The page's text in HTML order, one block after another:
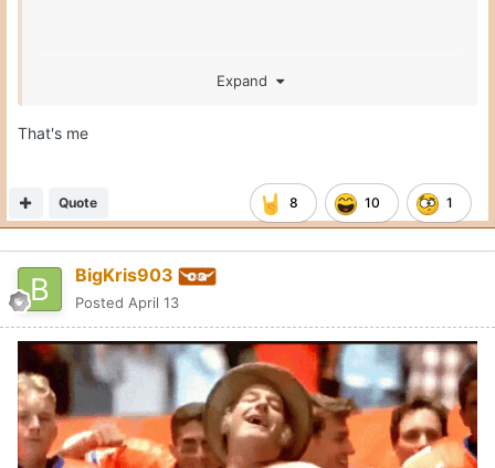
Expand
That's me
8 10 1
Quote
BigKris903
Posted April 13